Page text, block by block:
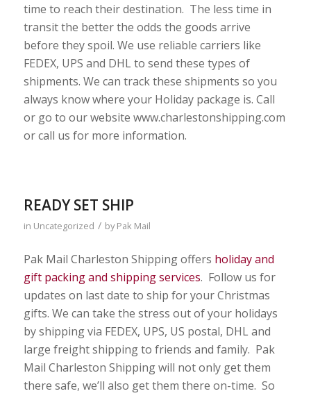
time to reach their destination. The less time in
transit the better the odds the goods arrive
before they spoil. We use reliable carriers like
FEDEX, UPS and DHL to send these types of
shipments. We can track these shipments so you
always know where your Holiday package is. Call
or go to our website www.charlestonshipping.com
or call us for more information.
READY SET SHIP
in Uncategorized / byPak Mail
Pak Mail Charleston Shipping offers holiday and
gift packing and shipping services. Follow us for
updates on last date to ship for your Christmas
gifts. We can take the stress out of your holidays
by shipping via FEDEX, UPS, US postal, DHL and
large freight shipping to friends and family. Pak
Mail Charleston Shipping will not only get them
there safe, we’ll also get them there on-time. So